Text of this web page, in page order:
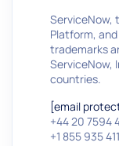
ServiceNow,
Platform,
trademarks
ServiceNow,
countries.
[email
+44 20 7594
+1 855 935